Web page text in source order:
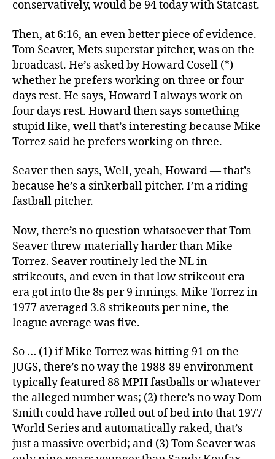
conservatively, would be 94 today with Statcast.
Then, at 6:16, an even better piece of evidence.
Tom Seaver, Mets superstar pitcher, was on the
broadcast. He’s asked by Howard Cosell (*)
whether he prefers working on three or four
days rest. He says, Howard I always work on
four days rest. Howard then says something
stupid like, well that’s interesting because Mike
Torrez said he prefers working on three.
Seaver then says, Well, yeah, Howard — that’s
because he’s a sinkerball pitcher. I’m a riding
fastball pitcher.
Now, there’s no question whatsoever that Tom
Seaver threw materially harder than Mike
Torrez. Seaver routinely led the NL in
strikeouts, and even in that low strikeout era
era got into the 8s per 9 innings. Mike Torrez in
1977 averaged 3.8 strikeouts per nine, the
league average was five.
So … (1) if Mike Torrez was hitting 91 on the
JUGS, there’s no way the 1988-89 environment
typically featured 88 MPH fastballs or whatever
the alleged number was; (2) there’s no way Dom
Smith could have rolled out of bed into that 1977
World Series and automatically raked, that’s
just a massive overbid; and (3) Tom Seaver was